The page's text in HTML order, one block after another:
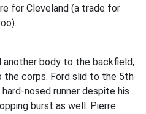
for Cleveland (a trade for
another body to the backfield,
the corps. Ford slid to the 5th
hard-nosed runner despite his
burst as well. Pierre